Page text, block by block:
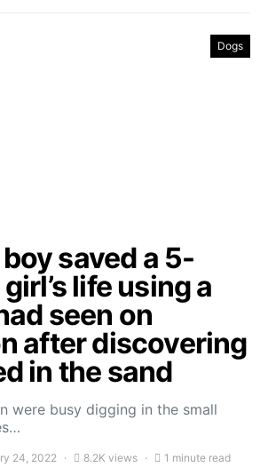
Dogs
saved a 5-
life using a
seen on
after discovering
in the sand
were busy digging in the small
24, 2022 8.2K views 1 minute read